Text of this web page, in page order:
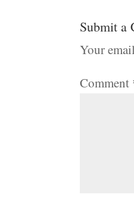
Submit a
Your
Comment